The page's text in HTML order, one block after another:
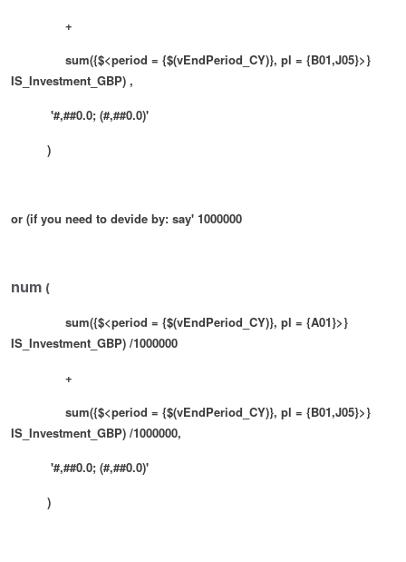
+
sum({$<period = {$(vEndPeriod_CY)}, pl = {B01,J05}>}
IS_Investment_GBP) ,
'#,##0.0; (#,##0.0)'
)
or (if you need to devide by: say' 1000000
num (
sum({$<period = {$(vEndPeriod_CY)}, pl = {A01}>}
IS_Investment_GBP) /1000000
+
sum({$<period = {$(vEndPeriod_CY)}, pl = {B01,J05}>}
IS_Investment_GBP) /1000000,
'#,##0.0; (#,##0.0)'
)